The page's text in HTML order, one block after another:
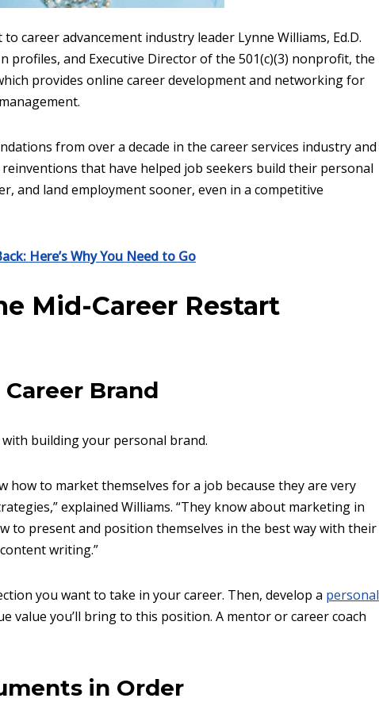
career advancement industry leader Lynne Williams, Ed.D.
profiles, and Executive Director of the 501(c)(3) nonprofit, the
provides online career development and networking for
from over a decade in the career services industry and
that have helped job seekers build their personal
and land employment sooner, even in a competitive
Here’s Why You Need to Go
Mid-Career Restart
Brand
building your personal brand.
to market themselves for a job because they are very
explained Williams. “They know about marketing in
to present and position themselves in the best way with their
writing.”
you want to take in your career. Then, develop a personal
value you’ll bring to this position. A mentor or career coach
in Order